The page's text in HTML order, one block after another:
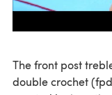
The front post
double crochet